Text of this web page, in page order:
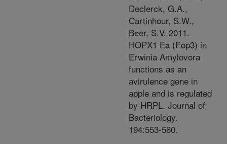
Declerck, G.A.,
Cartinhour, S.W.,
Beer, S.V. 2011.
HOPX1 Ea (Eop3) in
Erwinia Amylovora
functions as an
avirulence gene in
apple and is regulated
by HRPL. Journal of
Bacteriology.
194:553-560.